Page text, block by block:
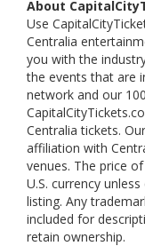
About
Use
Centralia
you with the
the events that are
network and our
Centralia tickets.
affiliation with
venues. The price
U.S. currency
listing. Any
included for
retain ownership.